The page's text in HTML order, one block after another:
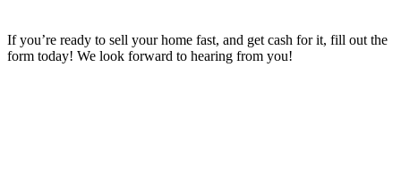
If you’re ready to sell your home fast, and get cash for it, fill out the
form today! We look forward to hearing from you!